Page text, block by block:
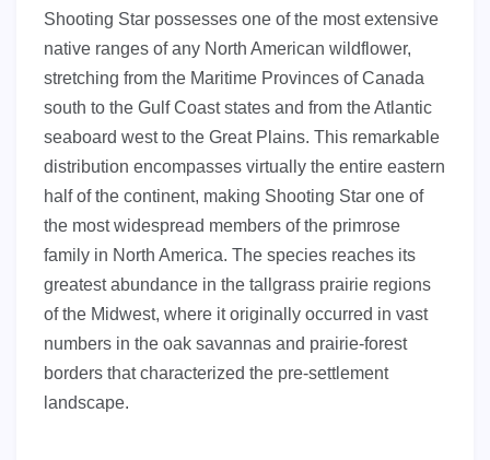
Shooting Star possesses one of the most extensive
native ranges of any North American wildflower,
stretching from the Maritime Provinces of Canada
south to the Gulf Coast states and from the Atlantic
seaboard west to the Great Plains. This remarkable
distribution encompasses virtually the entire eastern
half of the continent, making Shooting Star one of
the most widespread members of the primrose
family in North America. The species reaches its
greatest abundance in the tallgrass prairie regions
of the Midwest, where it originally occurred in vast
numbers in the oak savannas and prairie-forest
borders that characterized the pre-settlement
landscape.